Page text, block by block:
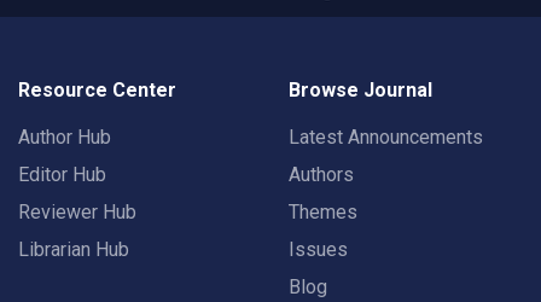
Resource Center
Author Hub
Editor Hub
Reviewer Hub
Librarian Hub
Browse Journal
Latest Announcements
Authors
Themes
Issues
Blog